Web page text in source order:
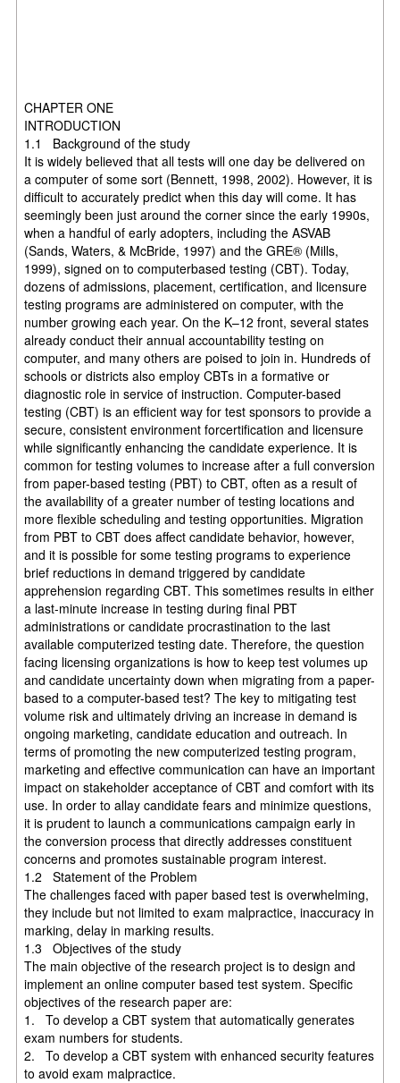
CHAPTER ONE
INTRODUCTION
1.1 Background of the study
It is widely believed that all tests will one day be delivered on
a computer of some sort (Bennett, 1998, 2002). However, it is
difficult to accurately predict when this day will come. It has
seemingly been just around the corner since the early 1990s,
when a handful of early adopters, including the ASVAB
(Sands, Waters, & McBride, 1997) and the GRE® (Mills,
1999), signed on to computerbased testing (CBT). Today,
dozens of admissions, placement, certification, and licensure
testing programs are administered on computer, with the
number growing each year. On the K–12 front, several states
already conduct their annual accountability testing on
computer, and many others are poised to join in. Hundreds of
schools or districts also employ CBTs in a formative or
diagnostic role in service of instruction. Computer-based
testing (CBT) is an efficient way for test sponsors to provide a
secure, consistent environment forcertification and licensure
while significantly enhancing the candidate experience. It is
common for testing volumes to increase after a full conversion
from paper-based testing (PBT) to CBT, often as a result of
the availability of a greater number of testing locations and
more flexible scheduling and testing opportunities. Migration
from PBT to CBT does affect candidate behavior, however,
and it is possible for some testing programs to experience
brief reductions in demand triggered by candidate
apprehension regarding CBT. This sometimes results in either
a last-minute increase in testing during final PBT
administrations or candidate procrastination to the last
available computerized testing date. Therefore, the question
facing licensing organizations is how to keep test volumes up
and candidate uncertainty down when migrating from a paper-
based to a computer-based test? The key to mitigating test
volume risk and ultimately driving an increase in demand is
ongoing marketing, candidate education and outreach. In
terms of promoting the new computerized testing program,
marketing and effective communication can have an important
impact on stakeholder acceptance of CBT and comfort with its
use. In order to allay candidate fears and minimize questions,
it is prudent to launch a communications campaign early in
the conversion process that directly addresses constituent
concerns and promotes sustainable program interest.
1.2 Statement of the Problem
The challenges faced with paper based test is overwhelming,
they include but not limited to exam malpractice, inaccuracy in
marking, delay in marking results.
1.3 Objectives of the study
The main objective of the research project is to design and
implement an online computer based test system. Specific
objectives of the research paper are:
1. To develop a CBT system that automatically generates
exam numbers for students.
2. To develop a CBT system with enhanced security features
to avoid exam malpractice.